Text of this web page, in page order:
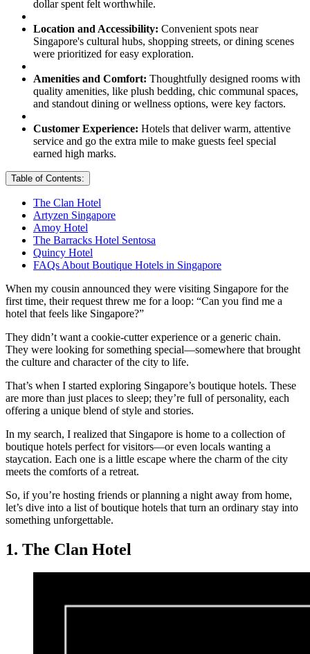
dollar spent felt worthwhile.
Location and Accessibility: Convenient spots near
Singapore's cultural hubs, shopping streets, or dining scenes
were prioritized for easy exploration.
Amenities and Comfort: Thoughtfully designed rooms with
quality amenities, like plush bedding, chic communal spaces,
and standout dining or wellness options, were key factors.
Customer Experience: Hotels that deliver warm, attentive
service and go the extra mile to make guests feel special
earned high marks.
Table of Contents:
The Clan Hotel
Artyzen Singapore
Amoy Hotel
The Barracks Hotel Sentosa
Quincy Hotel
FAQs About Boutique Hotels in Singapore
When my cousin announced they were visiting Singapore for the
first time, their request threw me for a loop: “Can you find me a
hotel that feels like Singapore?”
They didn’t want a cookie-cutter experience or a generic chain.
They were looking for something special—somewhere that brought
the culture and character of the city to life.
That’s when I started exploring Singapore’s boutique hotels. These
are more than just places to sleep; they’re full of personality, each
offering a unique blend of style and stories.
In my search, I realized that Singapore is home to a collection of
boutique hotels perfect for visitors—or even locals wanting a
staycation. Each one is a little escape where the charm of the city
meets the comforts of a retreat.
So, if you’re hosting friends or planning a night away from home,
let’s dive into a list of boutique hotels that turn an ordinary stay into
something unforgettable.
1. The Clan Hotel